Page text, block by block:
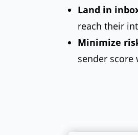
Land in
reach their
Minimize
sender score